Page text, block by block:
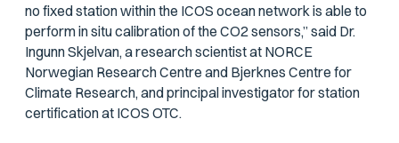
no fixed station within the ICOS ocean network is able to
perform in situ calibration of the CO2 sensors,” said Dr.
Ingunn Skjelvan, a research scientist at NORCE
Norwegian Research Centre and Bjerknes Centre for
Climate Research, and principal investigator for station
certification at ICOS OTC.